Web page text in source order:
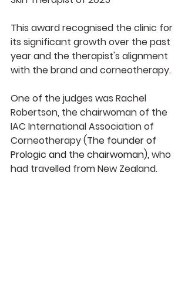
This award recognised the clinic for
its significant growth over the past
year and the therapist's alignment
with the brand and corneotherapy.
One of the judges was Rachel
Robertson, the chairwoman of the
IAC International Association of
Corneotherapy (The founder of
Prologic and the chairwoman), who
had travelled from New Zealand.